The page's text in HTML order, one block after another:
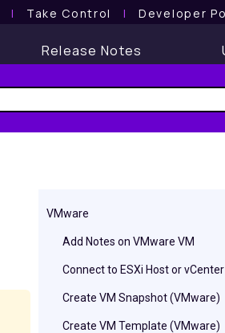
l Take Control l Developer
Release Notes
VMware
Add Notes on VMware VM
Connect to ESXi Host or
Create VM Snapshot (VMware)
Create VM Template (VMware)